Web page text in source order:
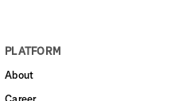
PLATFORM
About